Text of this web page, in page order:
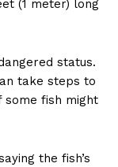
(1 meter) long
status.
take steps to
some fish might
the fish’s